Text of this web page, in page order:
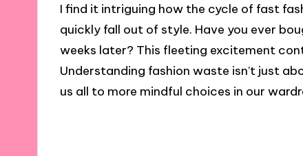
I find it intriguing how the cycle of fast
quickly fall out of style. Have you ever
weeks later? This fleeting excitement
Understanding fashion waste isn’t just
us all to more mindful choices in our